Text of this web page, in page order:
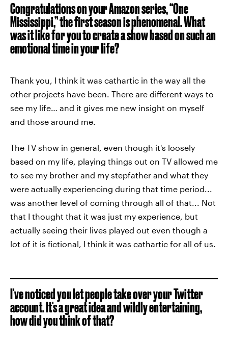
Congratulations on your Amazon series, “One
Mississippi,” the first season is phenomenal. What
was it like for you to create a show based on such an
emotional time in your life?
Thank you, I think it was cathartic in the way all the
other projects have been. There are different ways to
see my life… and it gives me new insight on myself
and those around me.
The TV show in general, even though it's loosely
based on my life, playing things out on TV allowed me
to see my brother and my stepfather and what they
were actually experiencing during that time period...
was another level of coming through all of that... Not
that I thought that it was just my experience, but
actually seeing their lives played out even though a
lot of it is fictional, I think it was cathartic for all of us.
I've noticed you let people take over your Twitter
account. It's a great idea and wildly entertaining,
how did you think of that?